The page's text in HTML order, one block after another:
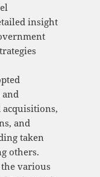
insight
acquisitions,
and
taken
others.
various